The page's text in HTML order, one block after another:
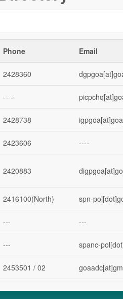
Phone Email
2428360
----
2428738
2423606 ----
2420883
2416100(North) spn-
--- ---
--- spanc-
2453501 / 02
2443082 spcb-